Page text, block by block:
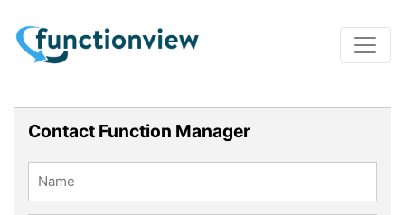
Contact Function Manager